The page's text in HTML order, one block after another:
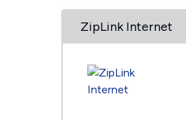
ZipLink Internet